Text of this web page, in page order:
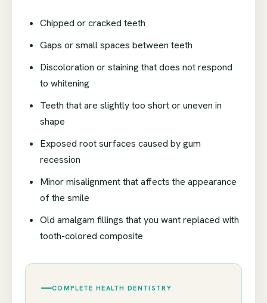
Chipped or cracked teeth
Gaps or small spaces between teeth
Discoloration or staining that does not respond
to whitening
Teeth that are slightly too short or uneven in
shape
Exposed root surfaces caused by gum
recession
Minor misalignment that affects the appearance
of the smile
Old amalgam fillings that you want replaced with
tooth-colored composite
COMPLETE HEALTH DENTISTRY